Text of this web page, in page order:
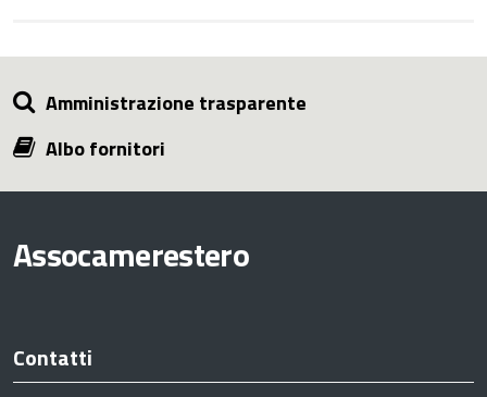
Amministrazione trasparente
Albo fornitori
Assocamerestero
Contatti